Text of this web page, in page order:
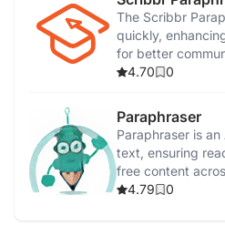
The Scribbr
quickly,
for better
4.70
0
Paraphraser
Paraphraser is
text, ensuring
free content
4.79
0